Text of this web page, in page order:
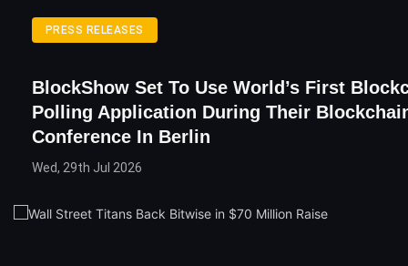
PRESS RELEASES
BlockShow Set To Use World’s First
Polling Application During Their
Conference In Berlin
Wed, 29th Jul 2026